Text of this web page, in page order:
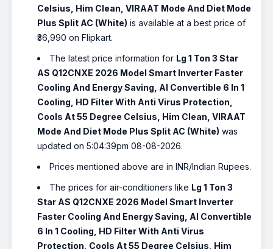
Celsius, Him Clean, VIRAAT Mode And Diet Mode
Plus Split AC (White) is available at a best price of
₹36,990 on Flipkart.
The latest price information for Lg 1 Ton 3 Star
AS Q12CNXE 2026 Model Smart Inverter Faster
Cooling And Energy Saving, AI Convertible 6 In 1
Cooling, HD Filter With Anti Virus Protection,
Cools At 55 Degree Celsius, Him Clean, VIRAAT
Mode And Diet Mode Plus Split AC (White) was
updated on 5:04:39pm 08-08-2026.
Prices mentioned above are in INR/Indian Rupees.
The prices for air-conditioners like Lg 1 Ton 3
Star AS Q12CNXE 2026 Model Smart Inverter
Faster Cooling And Energy Saving, AI Convertible
6 In 1 Cooling, HD Filter With Anti Virus
Protection, Cools At 55 Degree Celsius, Him